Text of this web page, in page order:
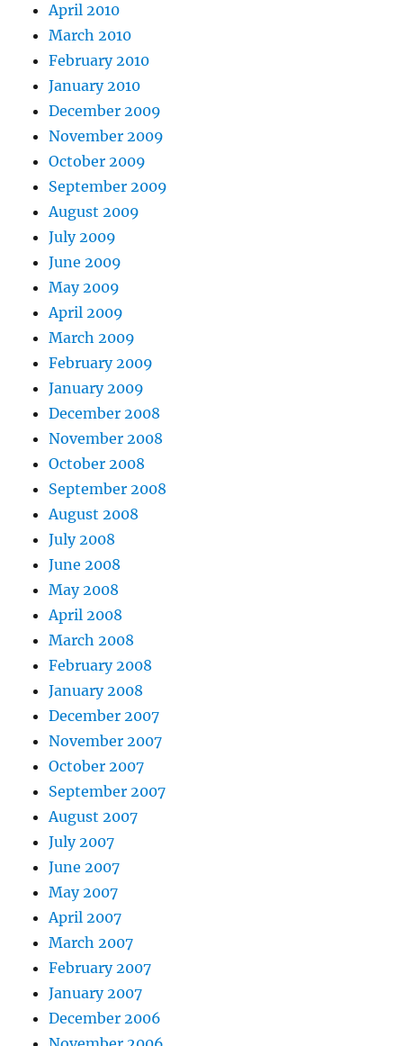
April 2010
March 2010
February 2010
January 2010
December 2009
November 2009
October 2009
September 2009
August 2009
July 2009
June 2009
May 2009
April 2009
March 2009
February 2009
January 2009
December 2008
November 2008
October 2008
September 2008
August 2008
July 2008
June 2008
May 2008
April 2008
March 2008
February 2008
January 2008
December 2007
November 2007
October 2007
September 2007
August 2007
July 2007
June 2007
May 2007
April 2007
March 2007
February 2007
January 2007
December 2006